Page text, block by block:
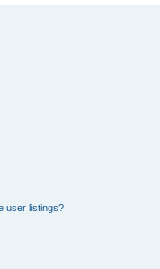
user listings?